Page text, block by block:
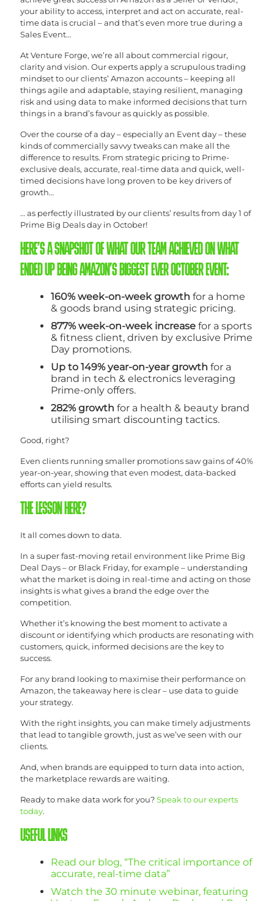
your ability to access, interpret and act on accurate, real-
time data is crucial – and that’s even more true during a
Sales Event…
At Venture Forge, we’re all about commercial rigour,
clarity and vision. Our experts apply a scrupulous trading
mindset to our clients’ Amazon accounts – keeping all
things agile and adaptable, staying resilient, managing
risk and using data to make informed decisions that turn
things in a brand’s favour as quickly as possible.
Over the course of a day – especially an Event day – these
kinds of commercially savvy tweaks can make all the
difference to results. From strategic pricing to Prime-
exclusive deals, accurate, real-time data and quick, well-
timed decisions have long proven to be key drivers of
growth…
… as perfectly illustrated by our clients’ results from day 1 of
Prime Big Deals day in October!
HERE’S A SNAPSHOT OF WHAT OUR TEAM ACHIEVED ON WHAT
ENDED UP BEING AMAZON’S BIGGEST EVER OCTOBER EVENT:
160% week-on-week growth for a home
& goods brand using strategic pricing.
877% week-on-week increase for a sports
& fitness client, driven by exclusive Prime
Day promotions.
Up to 149% year-on-year growth for a
brand in tech & electronics leveraging
Prime-only offers.
282% growth for a health & beauty brand
utilising smart discounting tactics.
Good, right?
Even clients running smaller promotions saw gains of 40%
year-on-year, showing that even modest, data-backed
efforts can yield results.
THE LESSON HERE?
It all comes down to data.
In a super fast-moving retail environment like Prime Big
Deal Days – or Black Friday, for example – understanding
what the market is doing in real-time and acting on those
insights is what gives a brand the edge over the
competition.
Whether it’s knowing the best moment to activate a
discount or identifying which products are resonating with
customers, quick, informed decisions are the key to
success.
For any brand looking to maximise their performance on
Amazon, the takeaway here is clear – use data to guide
your strategy.
With the right insights, you can make timely adjustments
that lead to tangible growth, just as we’ve seen with our
clients.
And, when brands are equipped to turn data into action,
the marketplace rewards are waiting.
Ready to make data work for you?Speak to our experts
today.
USEFUL LINKS
Read our blog, “The critical importance of
accurate, real-time data”
Watch the 30 minute webinar, featuring